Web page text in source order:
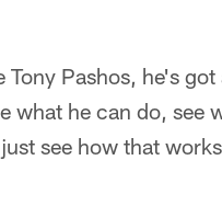
Pashos, he's
he can do, see
see how that